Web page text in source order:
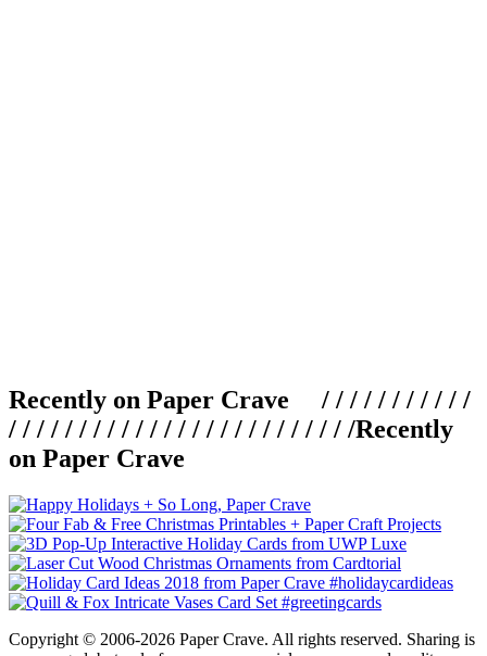
Recently on Paper Crave / / / / / / / / / / /
/ / / / / / / / / / / / / / / / / / / / / / / / /Recently
on Paper Crave
Copyright © 2006-2026 Paper Crave. All rights reserved. Sharing is